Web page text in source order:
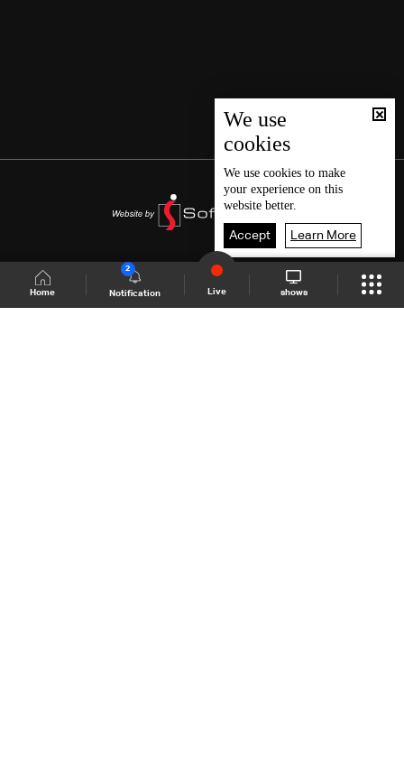
Home Notification
2
Live shows
We use
cookies
We use cookies to make
your experience on this
website better.
Accept Learn More
Shows Site Schedule Live